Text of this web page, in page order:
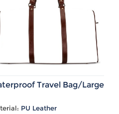
Travel Bag/Large
PU Leather